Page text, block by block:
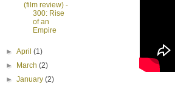
(film review) -
300: Rise
of an
Empire
►April(1)
►
March(2)
►January(2)